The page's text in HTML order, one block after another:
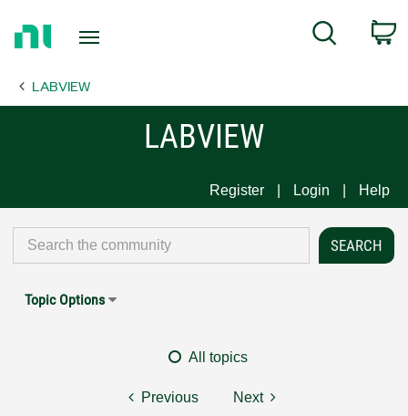
Page
Search
LABVIEW
LABVIEW
Register Login Help
Topic Options
All topics
Previous Next